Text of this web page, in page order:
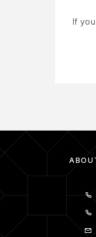
If